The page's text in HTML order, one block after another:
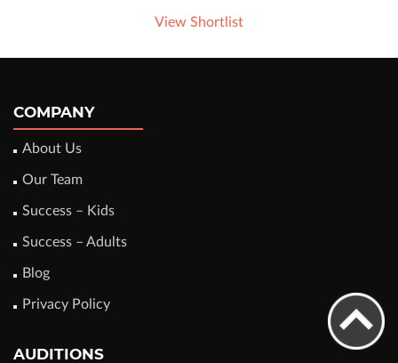
View Shortlist
COMPANY
About Us
Our Team
Success – Kids
Success – Adults
Blog
Privacy Policy
AUDITIONS